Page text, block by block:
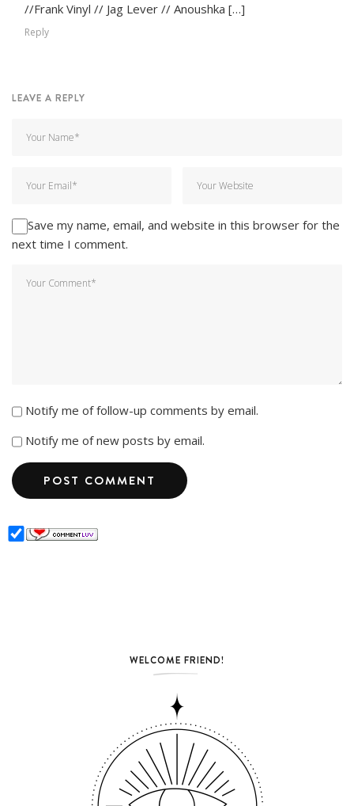
//Frank Vinyl // Jag Lever // Anoushka […]
Reply
LEAVE A REPLY
Save my name, email, and website in this browser for the
next time I comment.
Notify me of follow-up comments by email.
Notify me of new posts by email.
WELCOME FRIEND!